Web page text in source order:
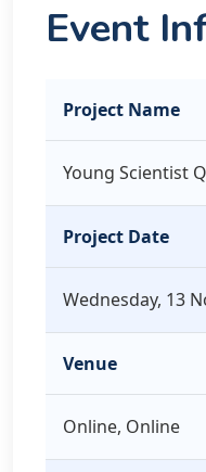
Event
Project Name
Young Scientist
Project Date
Wednesday, 13
Venue
Online, Online